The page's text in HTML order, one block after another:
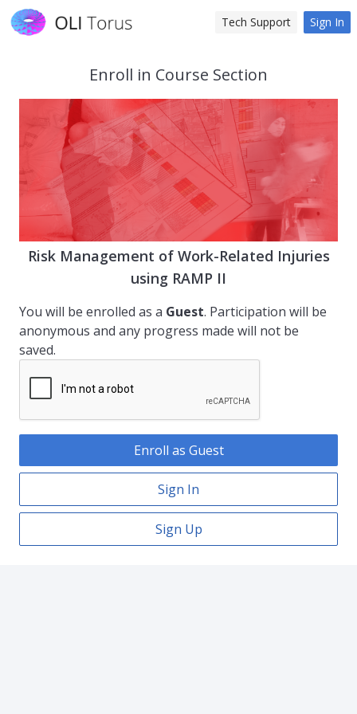
Tech Support Sign In
Enroll in Course Section
Risk Management of Work-Related Injuries
using RAMP II
You will be enrolled as a Guest. Participation will be
anonymous and any progress made will not be
saved.
Enroll as Guest
Sign In
Sign Up